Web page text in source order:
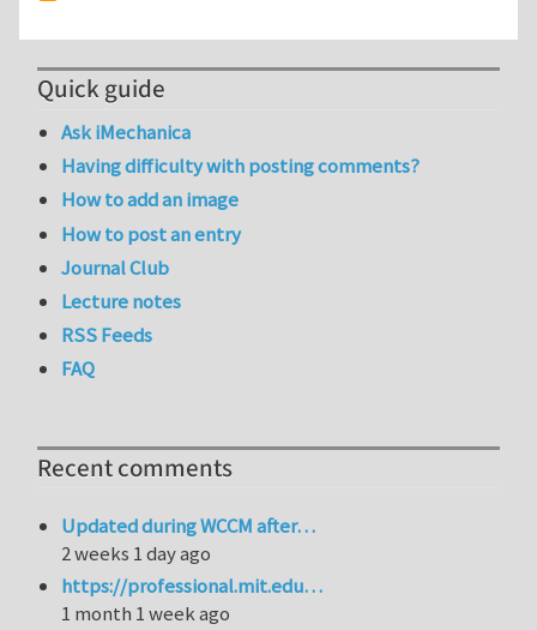
Quick guide
Ask iMechanica
Having difficulty with posting comments?
How to add an image
How to post an entry
Journal Club
Lecture notes
RSS Feeds
FAQ
Recent comments
Updated during WCCM after…
2 weeks 1 day ago
https://professional.mit.edu…
1 month 1 week ago